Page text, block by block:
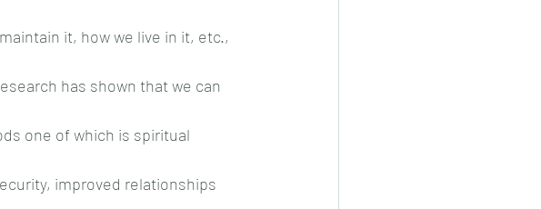
it, how we live in it, etc.,
has shown that we can
one of which is spiritual
improved relationships